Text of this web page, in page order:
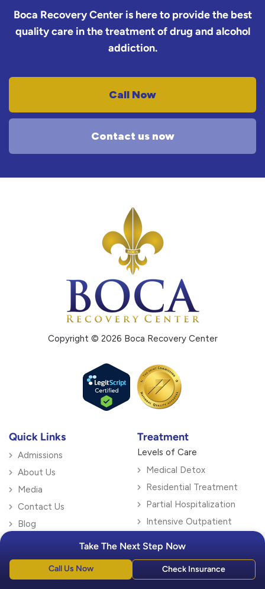
Boca Recovery Center is here to provide the best
quality care in the treatment of drug and alcohol
addiction.
Call Now
Contact us now
Copyright © 2026 Boca Recovery Center
Quick Links
Admissions
About Us
Media
Contact Us
Blog
Florida
Boca Raton
Treatment
Levels of Care
Medical Detox
Residential Treatment
Partial Hospitalization
Intensive Outpatient
Specialty Therapy
Dialectical Behavior
Take The Next Step Now
Call Us Now Check Insurance